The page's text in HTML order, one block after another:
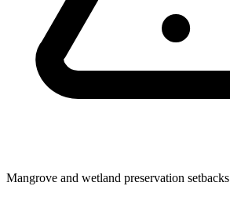
Mangrove and wetland preservation setbacks